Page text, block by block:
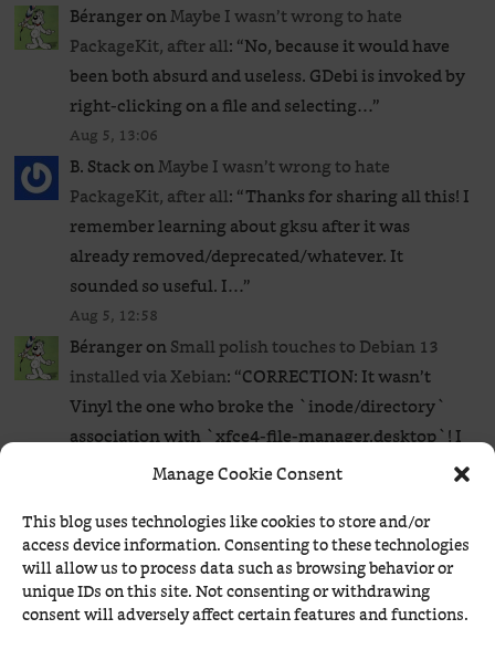
Manage Cookie Consent
This blog uses technologies like cookies to store and/or
access device information. Consenting to these technologies
will allow us to process data such as browsing behavior or
unique IDs on this site. Not consenting or withdrawing
consent will adversely affect certain features and functions.
BérangeronMaybe I wasn’t wrong to hate
PackageKit, after all: “No, because it would have
been both absurd and useless. GDebi is invoked by
right-clicking on a file and selecting…”
Aug 5, 13:06
B. StackonMaybe I wasn’t wrong to hate
PackageKit, after all: “Thanks for sharing all this! I
remember learning about gksu after it was
already removed/deprecated/whatever. It
sounded so useful. I…”
Aug 5, 12:58
BérangeronSmall polish touches to Debian 13
installed via Xebian: “CORRECTION: It wasn’t
Vinyl the one who broke the `inode/directory`
association with `xfce4-file-manager.desktop`! I
tried it on a different system…”
HALonSmall polish touches to Debian 13
installed via Xebian: “It might have to do with
Vinyl being installed locally vs. globally. Or
something else somehow screwed it. I also…”